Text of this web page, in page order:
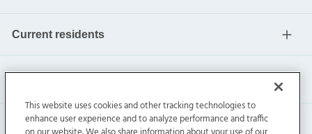
Current residents
This website uses cookies and other tracking technologies to
enhance user experience and to analyze performance and traffic